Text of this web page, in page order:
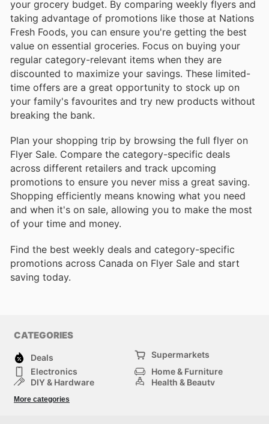
your grocery budget. By comparing weekly flyers and
taking advantage of promotions like those at Nations
Fresh Foods, you can ensure you're getting the best
value on essential groceries. Focus on buying your
regular category-relevant items when they are
discounted to maximize your savings. These limited-
time offers are a great opportunity to stock up on
your family's favourites and try new products without
breaking the bank.
Plan your shopping trip by browsing the full flyer on
Flyer Sale. Compare the category-specific deals
across different retailers and track upcoming
promotions to ensure you never miss a great saving.
Shopping efficiently means knowing what you need
and when it's on sale, allowing you to make the most
of your time and money.
Find the best weekly deals and category-specific
promotions across Canada on Flyer Sale and start
saving today.
CATEGORIES
Deals
Supermarkets
Electronics
Home & Furniture
DIY & Hardware
Health & Beauty
Kids
More categories